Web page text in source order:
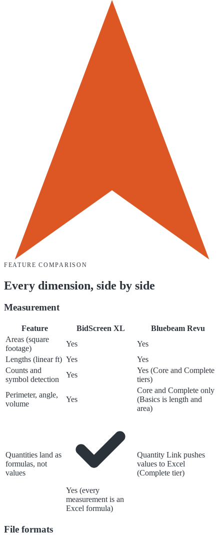
FEATURE COMPARISON
Every dimension, side by side
Measurement
Feature BidScreen XL
Bluebeam Revu
Areas (square
footage)
Yes
Yes
Lengths (linear ft) Yes
Yes
Counts and
symbol detection
Yes
Yes (Core and Complete
tiers)
Perimeter, angle,
volume
Yes
Core and Complete only
(Basics is length and
area)
Quantities land as
formulas, not
values
Yes (every
measurement is an
Excel formula)
Quantity Link pushes
values to Excel
(Complete tier)
File formats